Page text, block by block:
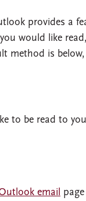
provides a
would like
method is
to be read to
email